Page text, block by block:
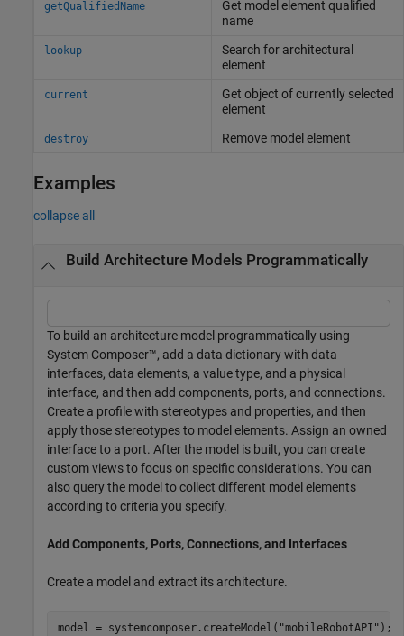
getQualifiedName
Get model element qualified
name
lookup
Search for architectural
element
current
Get object of currently selected
element
destroy Remove model element
Examples
collapse all
Build Architecture Models Programmatically
To build an architecture model programmatically using
System Composer™, add a data dictionary with data
interfaces, data elements, a value type, and a physical
interface, and then add components, ports, and connections.
Create a profile with stereotypes and properties, and then
apply those stereotypes to model elements. Assign an owned
interface to a port. After the model is built, you can create
custom views to focus on specific considerations. You can
also query the model to collect different model elements
according to criteria you specify.
Add Components, Ports, Connections, and Interfaces
Create a model and extract its architecture.
model = systemcomposer.createModel( "mobileRobotAPI" );